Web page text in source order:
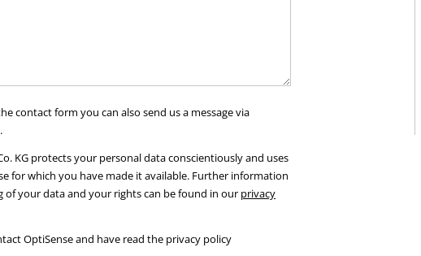
contact form you can also send us a message via
.
KG protects your personal data conscientiously and uses
for which you have made it available. Further information
of your data and your rights can be found in our privacy
OptiSense and have read the privacy policy